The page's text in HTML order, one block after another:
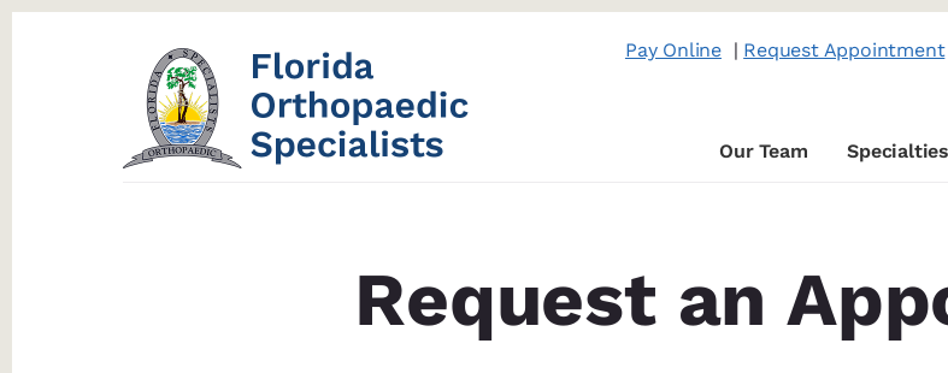
Pay Online| Request Appointment
Our Team Specialties
Request an